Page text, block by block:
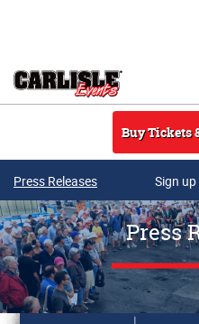
Buy Tickets
Press Releases Sign
Press